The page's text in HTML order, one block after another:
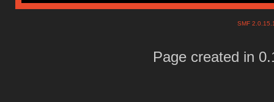
SMF
Page created in